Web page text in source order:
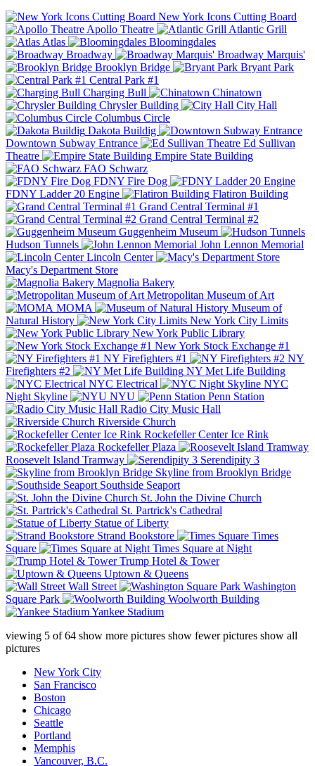
New York Icons Cutting Board
Apollo Theatre
Atlantic Grill
Atlas
Bloomingdales
Broadway
Broadway Marquis'
Brooklyn Bridge
Bryant Park
Central Park #1
Charging Bull
Chinatown
Chrysler Building
City Hall
Columbus Circle
Dakota Buildig
Downtown Subway Entrance
Ed Sullivan
Theatre
Empire State Building
FAO Schwarz
FDNY Fire Dog
FDNY Ladder 20 Engine
Flatiron Building
Grand Central Terminal #1
Grand Central Terminal #2
Guggenheim Museum
Hudson Tunnels
John Lennon Memorial
Lincoln Center
Macy's Department Store
Magnolia Bakery
Metropolitan Museum of Art
MOMA
Museum of
Natural History
New York City Limits
New York Public Library
New York Stock Exchange #1
NY Firefighters #1
NY
Firefighters #2
NY Met Life Building
NYC Electrical
NYC
Night Skyline
NYU
Penn Station
Radio City Music Hall
Riverside Church
Rockefeller Center Ice Rink
Rockefeller Plaza
Roosevelt Island Tramway
Serendipity 3
Skyline from Brooklyn Bridge
Southside Seaport
St. John the Divine Church
St. Partrick's Cathedral
Statue of Liberty
Strand Bookstore
Times
Square
Times Square at Night
Trump Hotel & Tower
Uptown & Queens
Wall Street
Washington
Square Park
Woolworth Building
Yankee Stadium
viewing 5 of64 show more pictures show fewer pictures show all
pictures
New York City
San Francisco
Boston
Chicago
Seattle
Portland
Memphis
Vancouver, B.C.